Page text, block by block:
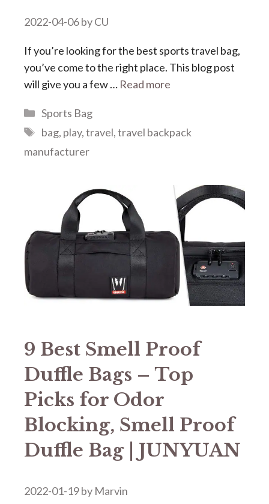
2022-04-06byCU
If you’re looking for the best sports travel bag,
you’ve come to the right place. This blog post
will give you a few … Read more
Categories
Sports Bag
Tags
bag, play,travel,travel backpack
manufacturer
9 Best Smell Proof
Duffle Bags – Top
Picks for Odor
Blocking, Smell Proof
Duffle Bag | JUNYUAN
2022-01-19by Marvin